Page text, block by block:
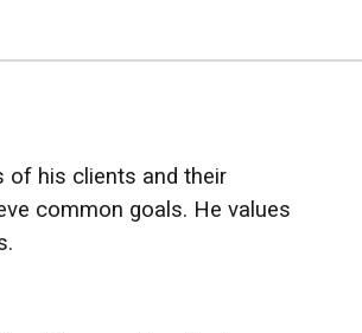
of his clients and their
common goals. He values